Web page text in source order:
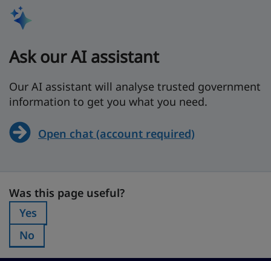
Ask our AI assistant
Our AI assistant will analyse trusted government
information to get you what you need.
Open chat (account required)
Was this page useful?
Was this page useful?
Was this page useful?:
Yes
Was this page useful?:
No